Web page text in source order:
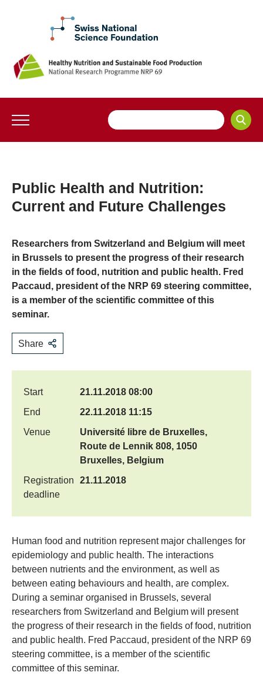
Public Health and Nutrition:
Current and Future Challenges
Researchers from Switzerland and Belgium will meet
in Brussels to present the progress of their research
in the fields of food, nutrition and public health. Fred
Paccaud, president of the NRP 69 steering committee,
is a member of the scientific committee of this
seminar.
Share
Start
21.11.2018 08:00
End
22.11.2018 11:15
Venue
Université libre de Bruxelles,
Route de Lennik 808, 1050
Bruxelles, Belgium
Registration
deadline
21.11.2018
Human food and nutrition represent major challenges for
epidemiology and public health. The interactions
between nutrients and the environment, as well as
between eating behaviours and health, are complex.
During a seminar organised in Brussels, several
researchers from Switzerland and Belgium will present
the progress of their research in the fields of food, nutrition
and public health. Fred Paccaud, president of the NRP 69
steering committee, is a member of the scientific
committee of this seminar.